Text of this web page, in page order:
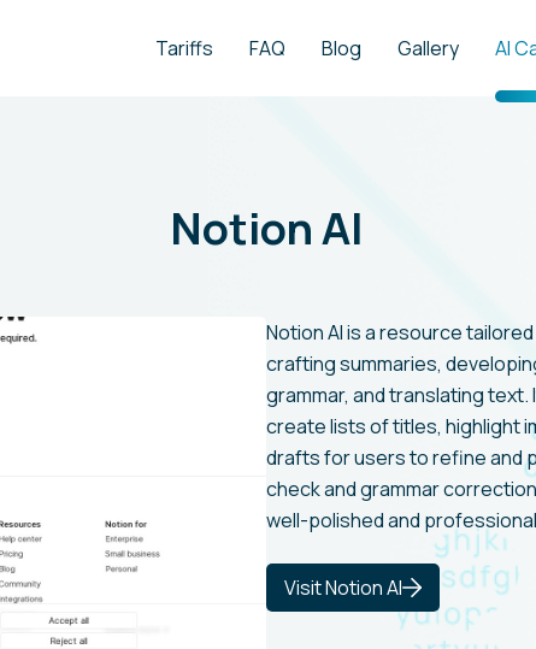
Tariffs FAQ Blog Gallery AI
Notion AI
Notion AI is a resource
crafting summaries,
grammar, and translating
create lists of titles, highlight
drafts for users to refine and
check and grammar
well-polished and
Visit Notion AI